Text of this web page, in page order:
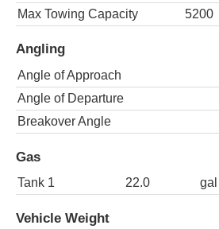
Max Towing Capacity
5200
Angling
Angle of Approach
Angle of Departure
Breakover Angle
Gas
Tank 1 22.0 gal
Vehicle Weight